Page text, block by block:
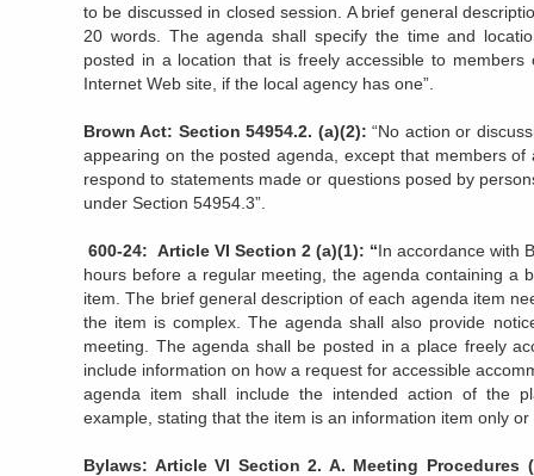
to be discussed in closed session. A brief general
20 words. The agenda shall specify the time and
posted in a location that is freely accessible to members
Internet Web site, if the local agency has one”.
Brown Act: Section 54954.2. (a)(2):“No action or
appearing on the posted agenda, except that members
respond to statements made or questions posed by
under Section 54954.3”.
600-24: Article VI Section 2 (a)(1): “In accordance with
hours before a regular meeting, the agenda containing a
item. The brief general description of each agenda item
the item is complex. The agenda shall also provide
meeting. The agenda shall be posted in a place freely
include information on how a request for accessible
agenda item shall include the intended action of the
example, stating that the item is an information item only
Bylaws: Article VI Section 2. A. Meeting Procedures